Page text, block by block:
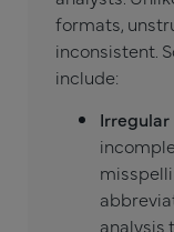
formats,
inconsistent.
include:
analysis